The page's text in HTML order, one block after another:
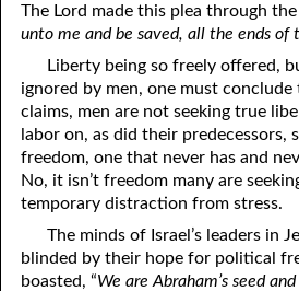
32. The Forgiven
33. The New Earth
34. The Sin of
35. Freedom
36. Gods of the
37. Why Some Are Not
38. The Seven
85. Perfection
86. The Abomination of
87. Antichrist
88. The Way of
90. Relationships
91. The Vineyard of
92. The Conversion of
The Lord made this plea through
unto me and be saved, all the ends of
Liberty being so freely offered,
ignored by men, one must
claims, men are not seeking true
labor on, as did their predecessors,
freedom, one that never has and
No, it isn’t freedom many are
temporary distraction from stress.
The minds of Israel’s leaders in
blinded by their hope for political
boasted, “We are Abraham’s seed